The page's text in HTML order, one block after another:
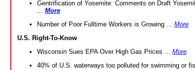
Gentrification of Yosemite: Comments on Draft
More
Number of Poor Fulltime Workers is Growing ... More
U.S. Right-To-Know
Wisconsin Sues EPA Over High Gas Prices ... More
40% of U.S. waterways too polluted for swimming or